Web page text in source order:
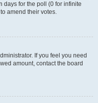
days for the poll (0 for infinite
amend their votes.
If you feel you need
amount, contact the board